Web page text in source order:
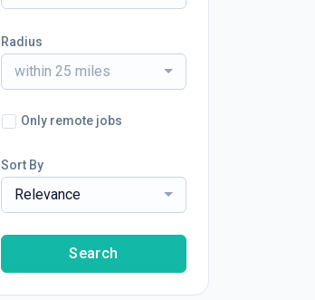
Radius
within 25 miles
Only remote jobs
Sort By
Relevance
Search